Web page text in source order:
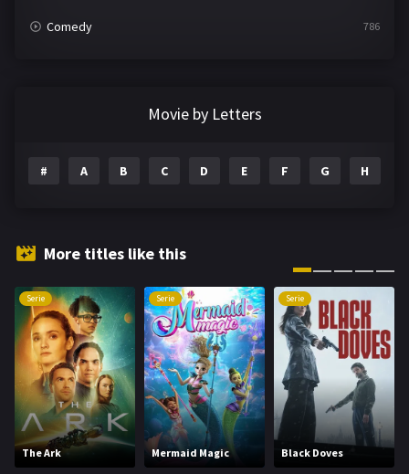
Comedy 786
Family 144
Hindi Dubbed
Hollywood Movies 1216
Horror 487
Kids 8
Movies 1219
Music
Movie by Letters
# A B C D E F G H
More titles like this
Serie
The Ark
Serie
Mermaid Magic
Serie
Black Doves